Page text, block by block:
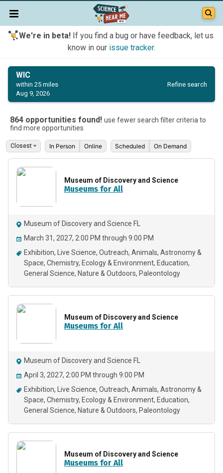
We're in beta!If you find a bug or have feedback, let us
know in our issue tracker.
WIC
within 25 miles
Aug 9, 2026
Refine search
864 opportunities found! use fewer search filter criteria to
find more opportunities
In Person Online Scheduled On Demand
Museum of Discovery and Science
Museums for All
Museum of Discovery and Science FL
March 31, 2027, 2:00 PM through 9:00 PM
Exhibition
Live Science Outreach Animals Astronomy &
Space Chemistry Ecology & Environment Education
General Science Nature & Outdoors Paleontology
Museum of Discovery and Science
Museums for All
Museum of Discovery and Science FL
April 3, 2027, 2:00 PM through 9:00 PM
Exhibition
Live Science Outreach Animals Astronomy &
Space Chemistry Ecology & Environment Education
General Science Nature & Outdoors Paleontology
Museum of Discovery and Science
Museums for All